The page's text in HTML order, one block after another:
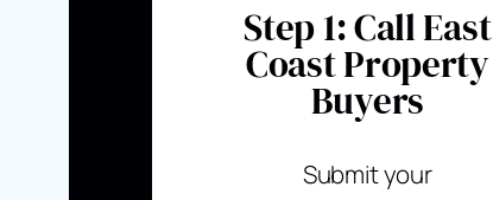
Step 1: Call East
Coast Property
Buyers
Submit your